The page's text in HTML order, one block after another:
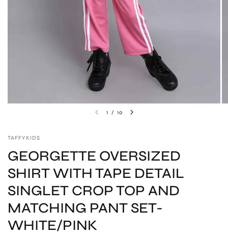
1 / 10
TAFFYKIDS
GEORGETTE OVERSIZED
SHIRT WITH TAPE DETAIL
SINGLET CROP TOP AND
MATCHING PANT SET-
WHITE/PINK